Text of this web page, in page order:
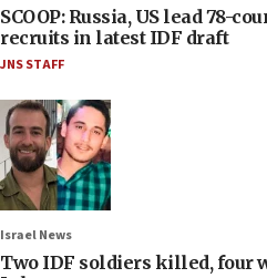
SCOOP: Russia, US lead 78-
recruits in latest IDF draft
JNS STAFF
Israel News
Two IDF soldiers killed, four